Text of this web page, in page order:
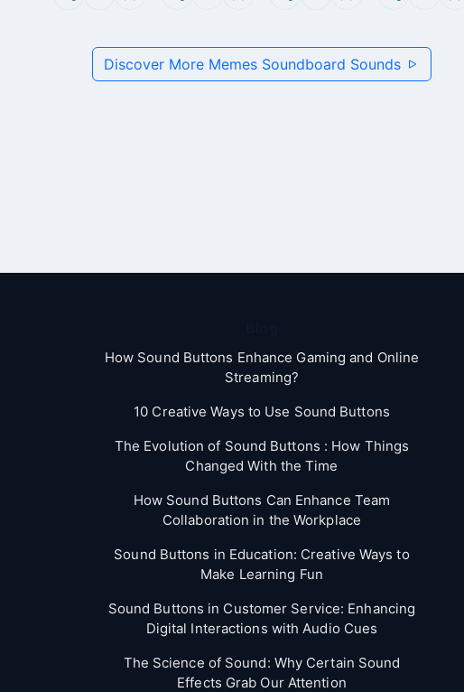
Discover More Memes Soundboard Sounds
How Sound Buttons Enhance Gaming and Online
Streaming?
10 Creative Ways to Use Sound Buttons
The Evolution of Sound Buttons : How Things
Changed With the Time
How Sound Buttons Can Enhance Team
Collaboration in the Workplace
Sound Buttons in Education: Creative Ways to
Make Learning Fun
Sound Buttons in Customer Service: Enhancing
Digital Interactions with Audio Cues
The Science of Sound: Why Certain Sound
Effects Grab Our Attention